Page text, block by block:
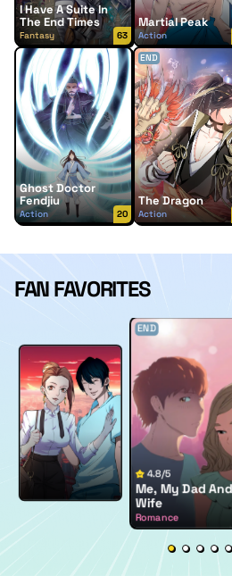
I Have A Suite In
The End Times
Fantasy 63
Martial Peak
Action
Ghost Doctor
Fendjiu
Action 20
END
The Dragon
Action
FAN FAVORITES
END
4.8/5
Me, My Dad
Wife
Romance